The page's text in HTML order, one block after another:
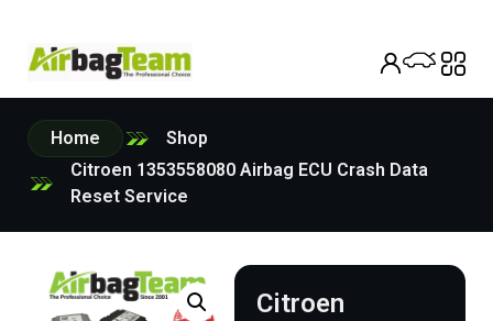
Home
Shop
Citroen 1353558080 Airbag ECU Crash Data
Reset Service
Citroen